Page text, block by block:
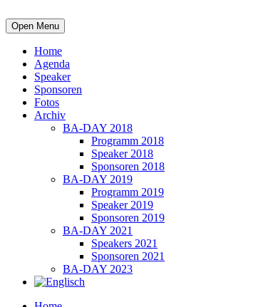
Open Menu
Home
Agenda
Speaker
Sponsoren
Fotos
Archiv
BA-DAY 2018
Programm 2018
Speaker 2018
Sponsoren 2018
BA-DAY 2019
Programm 2019
Speaker 2019
Sponsoren 2019
BA-DAY 2021
Speakers 2021
Sponsoren 2021
BA-DAY 2023